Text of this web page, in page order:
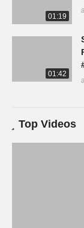
01:19
01:42
Top Videos